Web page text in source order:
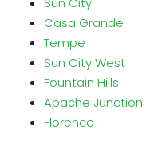
Casa Grande
Tempe
Sun City West
Fountain Hills
Apache Junction
Florence